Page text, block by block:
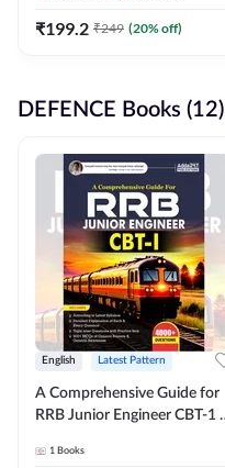
₹199.2 ₹249 (20% off)
DEFENCE Books (12)
English Latest Pattern
A Comprehensive Guide for
RRB Junior Engineer CBT-1 |
Printed Edition) by Adda247
1 Books